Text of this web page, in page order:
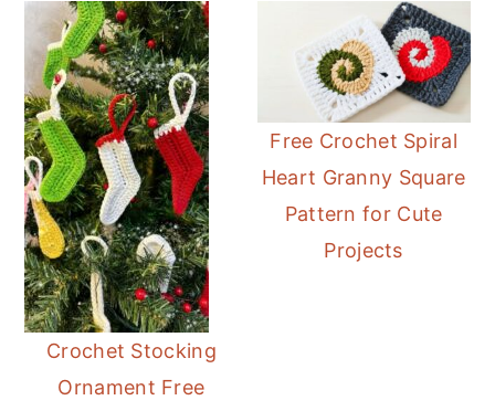
Crochet Stocking
Ornament Free
Free Crochet Spiral
Heart Granny Square
Pattern for Cute
Projects